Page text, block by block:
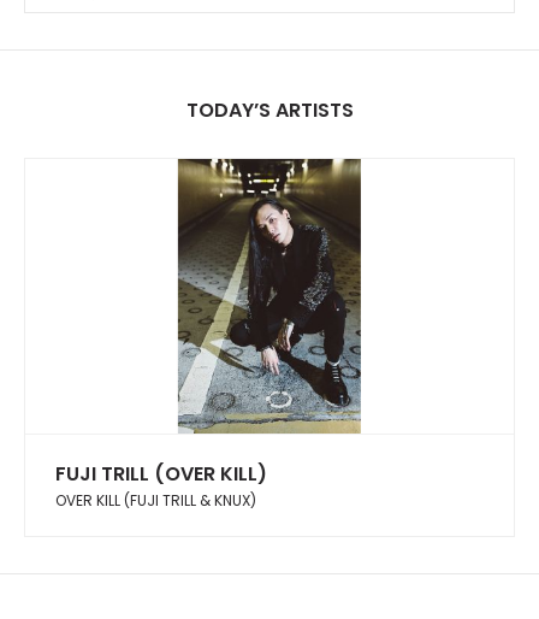
TODAY’S ARTISTS
FUJI TRILL (OVER KILL)
OVER KILL (FUJI TRILL & KNUX)